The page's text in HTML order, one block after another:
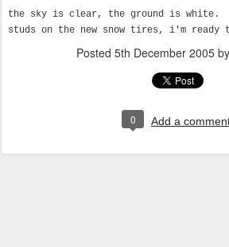
the sky is clear, the ground is white.
studs on the new snow tires, i'm ready
Posted 5th December 2005
0 Add a